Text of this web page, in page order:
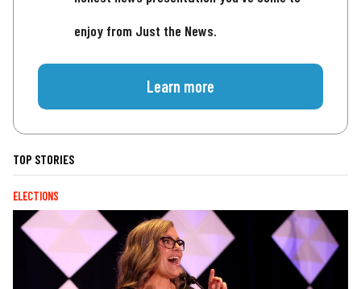
enjoy from Just the News.
Learn more
TOP STORIES
ELECTIONS